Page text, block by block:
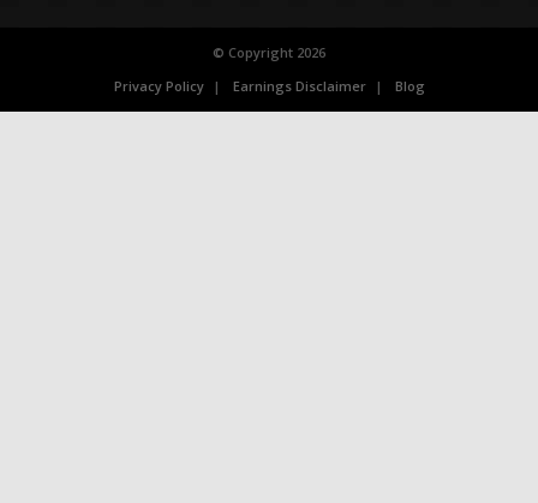
© Copyright 2026
Privacy Policy
Earnings Disclaimer Blog